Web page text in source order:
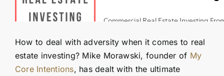
How to deal with adversity when it comes to real
estate investing? Mike Morawski, founder of My
Core Intentions, has dealt with the ultimate